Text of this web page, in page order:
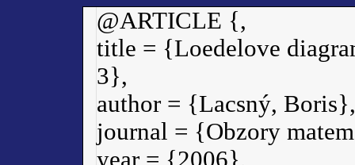
@ARTICLE {,
title = {Loedelove
3},
author = {Lacsný, Boris},
journal = {Obzory
year = {2006},